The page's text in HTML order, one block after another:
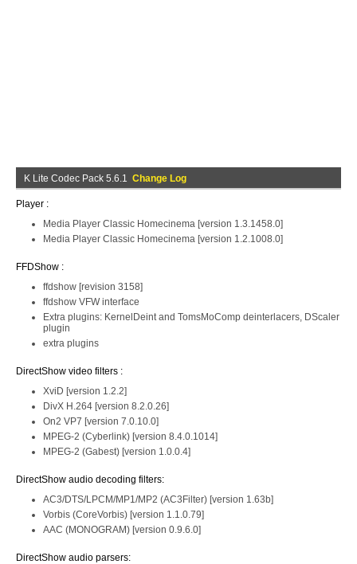
K Lite Codec Pack 5.6.1 Change Log
Player :
Media Player Classic Homecinema [version 1.3.1458.0]
Media Player Classic Homecinema [version 1.2.1008.0]
FFDShow :
ffdshow [revision 3158]
ffdshow VFW interface
Extra plugins: KernelDeint and TomsMoComp deinterlacers, DScaler
plugin
extra plugins
DirectShow video filters :
XviD [version 1.2.2]
DivX H.264 [version 8.2.0.26]
On2 VP7 [version 7.0.10.0]
MPEG-2 (Cyberlink) [version 8.4.0.1014]
MPEG-2 (Gabest) [version 1.0.0.4]
DirectShow audio decoding filters:
AC3/DTS/LPCM/MP1/MP2 (AC3Filter) [version 1.63b]
Vorbis (CoreVorbis) [version 1.1.0.79]
AAC (MONOGRAM) [version 0.9.6.0]
DirectShow audio parsers: